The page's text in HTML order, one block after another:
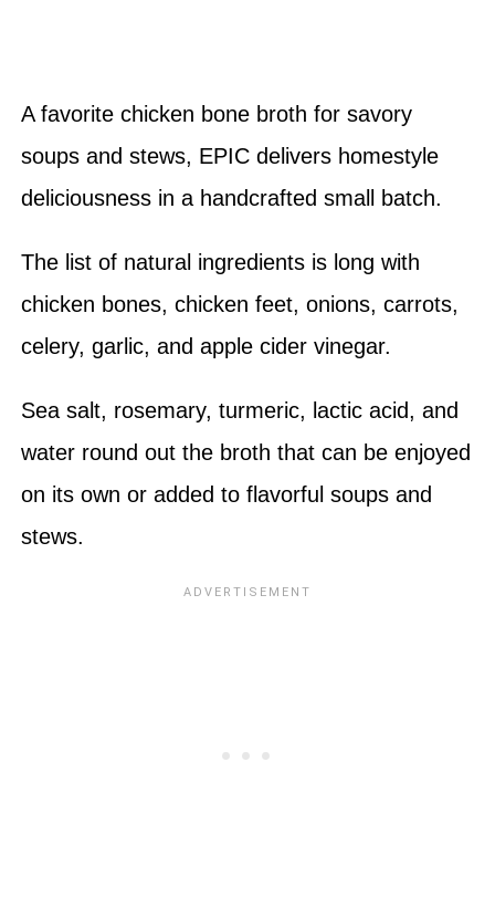
A favorite chicken bone broth for savory
soups and stews, EPIC delivers homestyle
deliciousness in a handcrafted small batch.
The list of natural ingredients is long with
chicken bones, chicken feet, onions, carrots,
celery, garlic, and apple cider vinegar.
Sea salt, rosemary, turmeric, lactic acid, and
water round out the broth that can be enjoyed
on its own or added to flavorful soups and
stews.